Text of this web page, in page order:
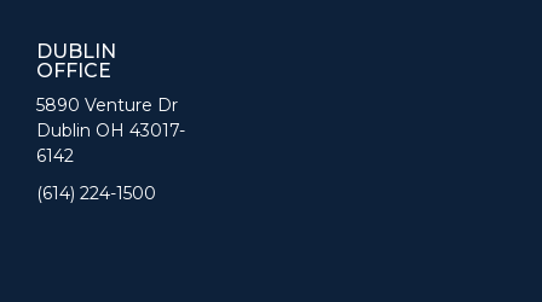
DUBLIN
OFFICE
5890 Venture Dr
Dublin OH 43017-
6142
(614) 224-1500